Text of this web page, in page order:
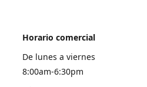
Horario comercial
De lunes a viernes
8:00am-6:30pm